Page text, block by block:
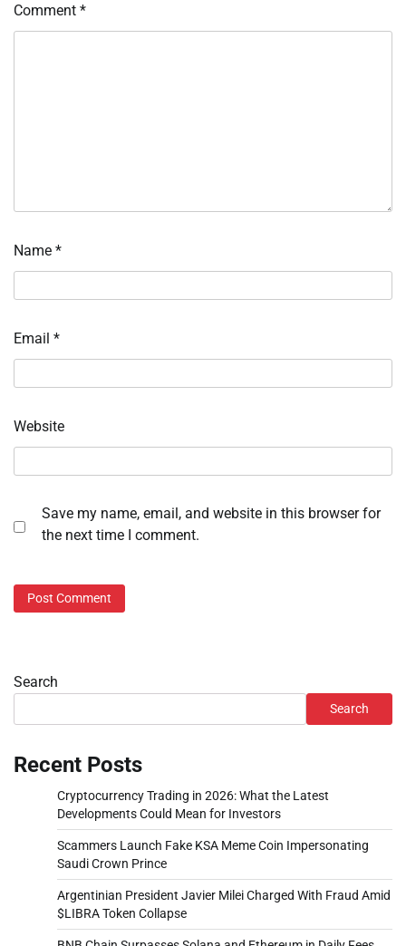
Comment *
Name *
Email *
Website
Save my name, email, and website in this browser for
the next time I comment.
Search
Search
Recent Posts
Cryptocurrency Trading in 2026: What the Latest
Developments Could Mean for Investors
Scammers Launch Fake KSA Meme Coin Impersonating
Saudi Crown Prince
Argentinian President Javier Milei Charged With Fraud Amid
$LIBRA Token Collapse